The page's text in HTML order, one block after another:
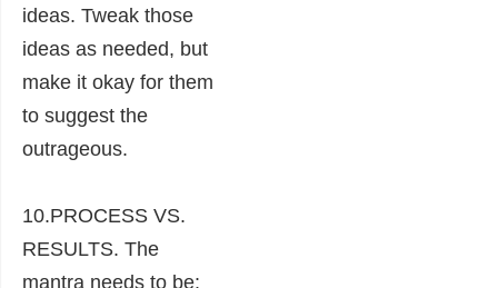
ideas. Tweak those
ideas as needed, but
make it okay for them
to suggest the
outrageous.
10.PROCESS VS.
RESULTS. The
mantra needs to be: